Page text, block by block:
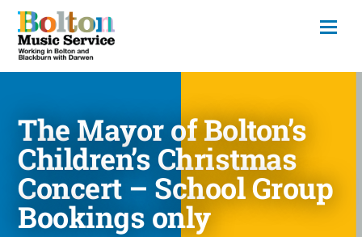
The Mayor of Bolton’s
Children’s Christmas
Concert – School Group
Bookings only